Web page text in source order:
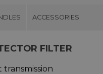
ACCESSORIES
FILTER